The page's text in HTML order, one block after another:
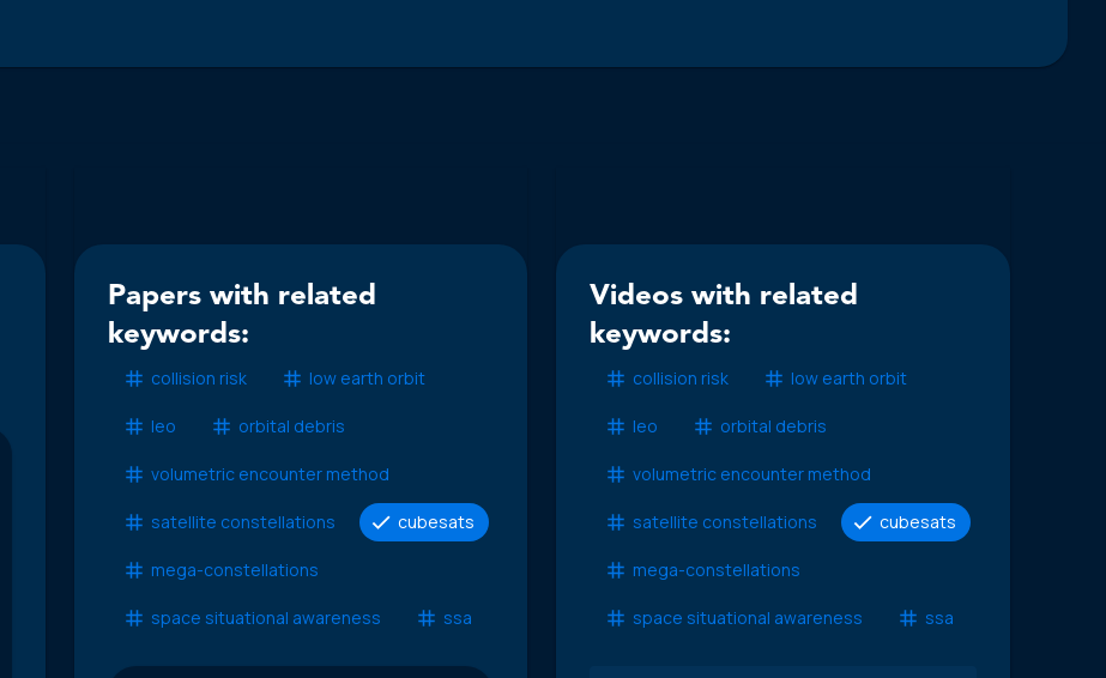
Papers with related
keywords:
collision risk low earth orbit
leo orbital debris
volumetric encounter method
satellite constellations cubesats
mega-constellations
space situational awareness ssa
Videos with related
keywords:
collision risk low earth orbit
leo orbital debris
volumetric encounter method
satellite constellations cubesats
mega-constellations
space situational awareness ssa